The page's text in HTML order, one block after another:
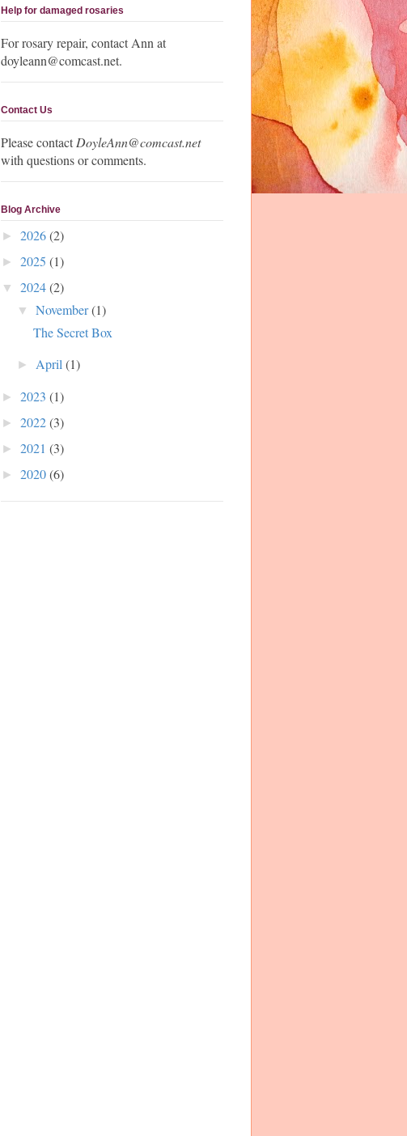
Help for damaged rosaries
For rosary repair, contact Ann at
doyleann@comcast.net.
Contact Us
Please contact DoyleAnn@comcast.net
with questions or comments.
Blog Archive
► 2026(2)
► 2025 (1)
▼ 2024(2)
▼November(1)
The Secret Box
► April(1)
► 2023 (1)
► 2022(3)
► 2021 (3)
► 2020(6)